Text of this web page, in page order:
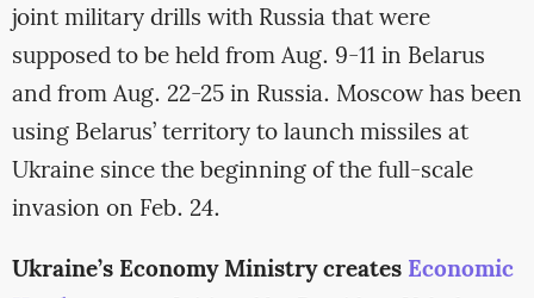
joint military drills with Russia that were
supposed to be held from Aug. 9-11 in Belarus
and from Aug. 22-25 in Russia. Moscow has been
using Belarus’ territory to launch missiles at
Ukraine since the beginning of the full-scale
invasion on Feb. 24.
Ukraine’s Economy Ministry creates Economic